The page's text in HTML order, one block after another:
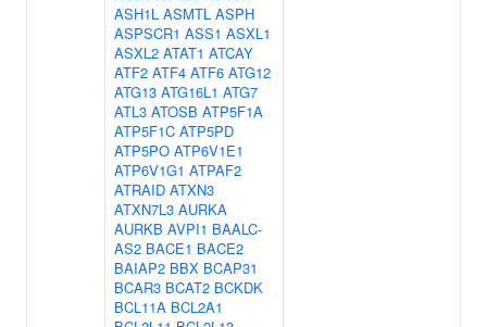
ASH1L ASMTL ASPH
ASPSCR1 ASS1 ASXL1
ASXL2 ATAT1 ATCAY
ATF2 ATF4 ATF6 ATG12
ATG13 ATG16L1 ATG7
ATL3 ATOSB ATP5F1A
ATP5F1C ATP5PD
ATP5PO ATP6V1E1
ATP6V1G1 ATPAF2
ATRAID ATXN3
ATXN7L3 AURKA
AURKB AVPI1 BAALC-
AS2 BACE1 BACE2
BAIAP2 BBX BCAP31
BCAR3 BCAT2 BCKDK
BCL11A BCL2A1